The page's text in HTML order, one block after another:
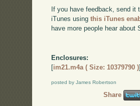
If you have feedback, send it
iTunes usingthis iTunes
have more people hear about
Enclosures:
[im21.m4a ( Size: 10379790 )]
posted by James Robertson
Share